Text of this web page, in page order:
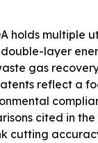
holds multiple
layer
gas
reflect a
cited in
cutting